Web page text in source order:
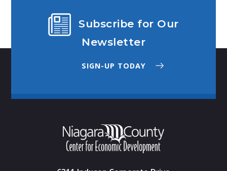
Subscribe for Our
Newsletter
SIGN-UP TODAY